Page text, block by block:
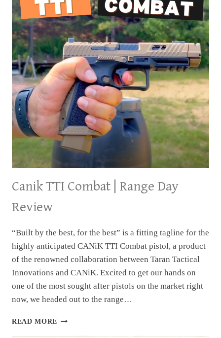
WALK
INS…
Canik TTI Combat | Range Day
Review
“Built by the best, for the best” is a fitting tagline for the
highly anticipated CANiK TTI Combat pistol, a product
of the renowned collaboration between Taran Tactical
Innovations and CANiK. Excited to get our hands on
one of the most sought after pistols on the market right
now, we headed out to the range…
READ MORE CANIK